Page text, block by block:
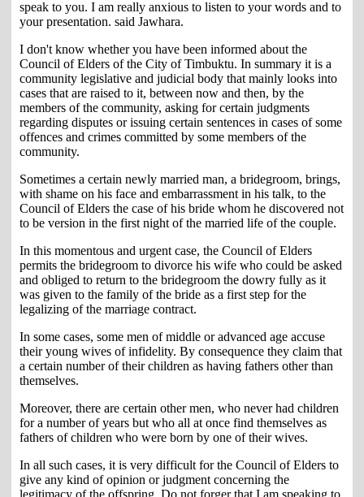
speak to you. I am really anxious to listen to your words and to
your presentation. said Jawhara.
I don't know whether you have been informed about the
Council of Elders of the City of Timbuktu. In summary it is a
community legislative and judicial body that mainly looks into
cases that are raised to it, between now and then, by the
members of the community, asking for certain judgments
regarding disputes or issuing certain sentences in cases of some
offences and crimes committed by some members of the
community.
Sometimes a certain newly married man, a bridegroom, brings,
with shame on his face and embarrassment in his talk, to the
Council of Elders the case of his bride whom he discovered not
to be version in the first night of the married life of the couple.
In this momentous and urgent case, the Council of Elders
permits the bridegroom to divorce his wife who could be asked
and obliged to return to the bridegroom the dowry fully as it
was given to the family of the bride as a first step for the
legalizing of the marriage contract.
In some cases, some men of middle or advanced age accuse
their young wives of infidelity. By consequence they claim that
a certain number of their children as having fathers other than
themselves.
Moreover, there are certain other men, who never had children
for a number of years but who all at once find themselves as
fathers of children who were born by one of their wives.
In all such cases, it is very difficult for the Council of Elders to
give any kind of opinion or judgment concerning the
legitimacy of the offspring. Do not forger that I am speaking to